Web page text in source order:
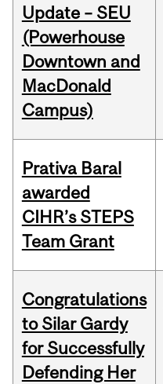
Update – SEU
(Powerhouse
Downtown and
MacDonald
Campus)
Prativa Baral
awarded
CIHR’s STEPS
Team Grant
Congratulations
to Silar Gardy
for Successfully
Defending Her